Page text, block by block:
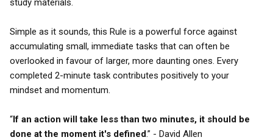
study materials.
Simple as it sounds, this Rule is a powerful force against
accumulating small, immediate tasks that can often be
overlooked in favour of larger, more daunting ones. Every
completed 2-minute task contributes positively to your
mindset and momentum.
“If an action will take less than two minutes, it should be
done at the moment it's defined.” - David Allen